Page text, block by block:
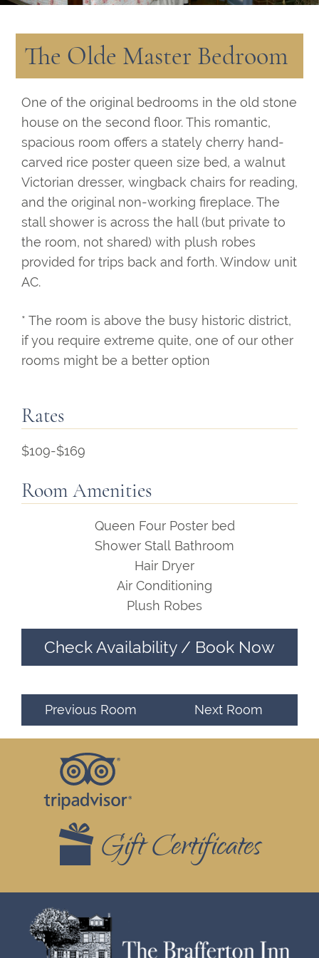
The Olde Master Bedroom
One of the original bedrooms in the old stone
house on the second floor. This romantic,
spacious room offers a stately cherry hand-
carved rice poster queen size bed, a walnut
Victorian dresser, wingback chairs for reading,
and the original non-working fireplace. The
stall shower is across the hall (but private to
the room, not shared) with plush robes
provided for trips back and forth. Window unit
AC.
* The room is above the busy historic district,
if you require extreme quite, one of our other
rooms might be a better option
Rates
$109-$169
Room Amenities
Queen Four Poster bed
Shower Stall Bathroom
Hair Dryer
Air Conditioning
Plush Robes
Check Availability / Book Now
Previous Room Next Room
Footer
Top
Widgets
Gift Certificates